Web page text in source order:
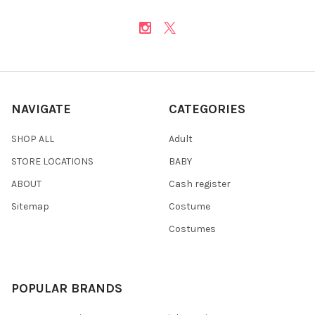
NAVIGATE
SHOP ALL
STORE LOCATIONS
ABOUT
Sitemap
CATEGORIES
Adult
BABY
Cash register
Costume
Costumes
POPULAR BRANDS